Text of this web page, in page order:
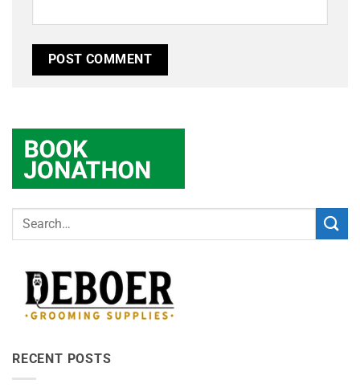
RECENT POSTS